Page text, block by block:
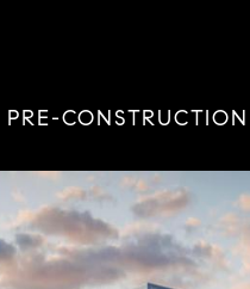
PRE-CONSTRUCTION